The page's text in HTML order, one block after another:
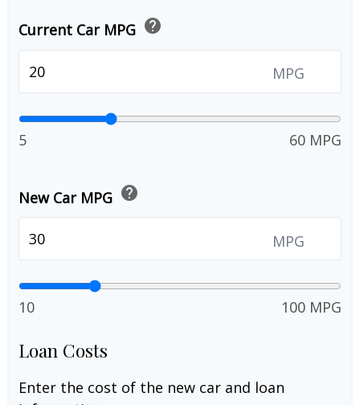
Current Car MPG help
MPG
5 60 MPG
New Car MPG help
MPG
10 100 MPG
Loan Costs
Enter the cost of the new car and loan